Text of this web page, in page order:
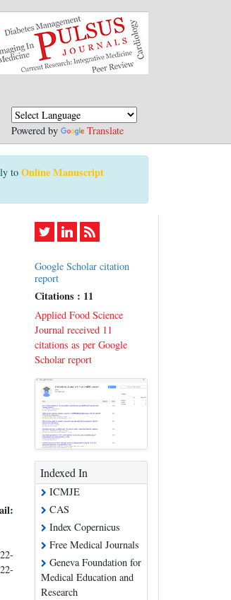
Powered by Translate
to Online Manuscript
Google Scholar citation
report
Citations : 11
Applied Food Science
Journal received 11
citations as per Google
Scholar report
Indexed In
ICMJE
CAS
Index Copernicus
Free Medical Journals
Geneva Foundation for
Medical Education and
Research